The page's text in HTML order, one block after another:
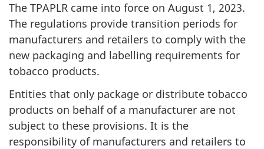
The TPAPLR came into force on August 1, 2023.
The regulations provide transition periods for
manufacturers and retailers to comply with the
new packaging and labelling requirements for
tobacco products.
Entities that only package or distribute tobacco
products on behalf of a manufacturer are not
subject to these provisions. It is the
responsibility of manufacturers and retailers to